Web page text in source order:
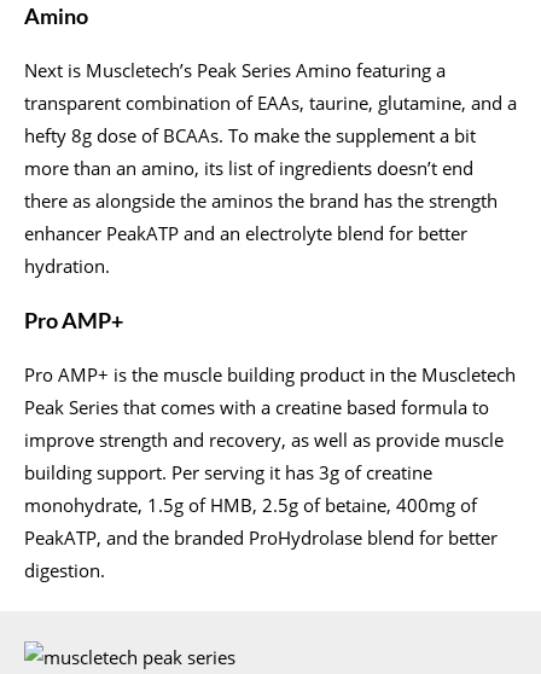
Amino
Next is Muscletech’s Peak Series Amino featuring a
transparent combination of EAAs, taurine, glutamine, and a
hefty 8g dose of BCAAs. To make the supplement a bit
more than an amino, its list of ingredients doesn’t end
there as alongside the aminos the brand has the strength
enhancer PeakATP and an electrolyte blend for better
hydration.
Pro AMP+
Pro AMP+ is the muscle building product in the Muscletech
Peak Series that comes with a creatine based formula to
improve strength and recovery, as well as provide muscle
building support. Per serving it has 3g of creatine
monohydrate, 1.5g of HMB, 2.5g of betaine, 400mg of
PeakATP, and the branded ProHydrolase blend for better
digestion.